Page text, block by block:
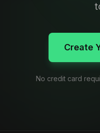
Create
No credit card